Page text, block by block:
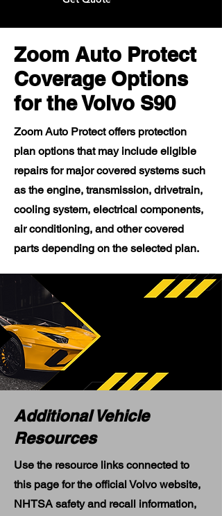
Zoom Auto Protect
Coverage Options
for the Volvo S90
Zoom Auto Protect offers protection
plan options that may include eligible
repairs for major covered systems such
as the engine, transmission, drivetrain,
cooling system, electrical components,
air conditioning, and other covered
parts depending on the selected plan.
Additional Vehicle
Resources
Use the resource links connected to
this page for the official Volvo website,
NHTSA safety and recall information,